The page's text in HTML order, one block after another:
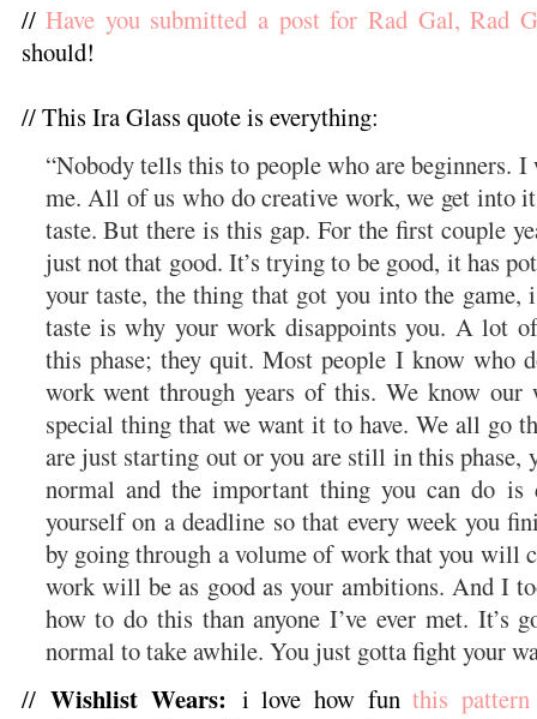
//Have you submitted a post for Rad Gal, Rad
should!
// This Ira Glass quote is everything:
“Nobody tells this to people who are beginners. I
me. All of us who do creative work, we get into it
taste. But there is this gap. For the first couple
just not that good. It’s trying to be good, it has
your taste, the thing that got you into the
taste is why your work disappoints you. A lot
this phase; they quit. Most people I know who
work went through years of this. We know our
special thing that we want it to have. We all go
are just starting out or you are still in this phase,
normal and the important thing you can do
yourself on a deadline so that every week you
by going through a volume of work that you will
work will be as good as your ambitions. And I
how to do this than anyone I’ve ever met. It’s
normal to take awhile. You just gotta fight your
//Wishlist Wears: i love how funthis